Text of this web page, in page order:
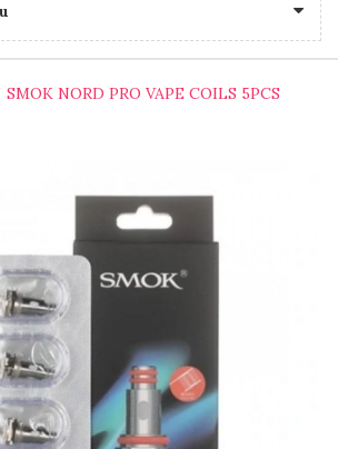
SMOK NORD PRO VAPE COILS 5PCS